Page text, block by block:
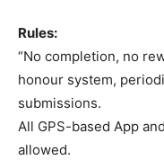
Rules:
“No completion, no
honour system,
submissions.
All GPS-based App
allowed.